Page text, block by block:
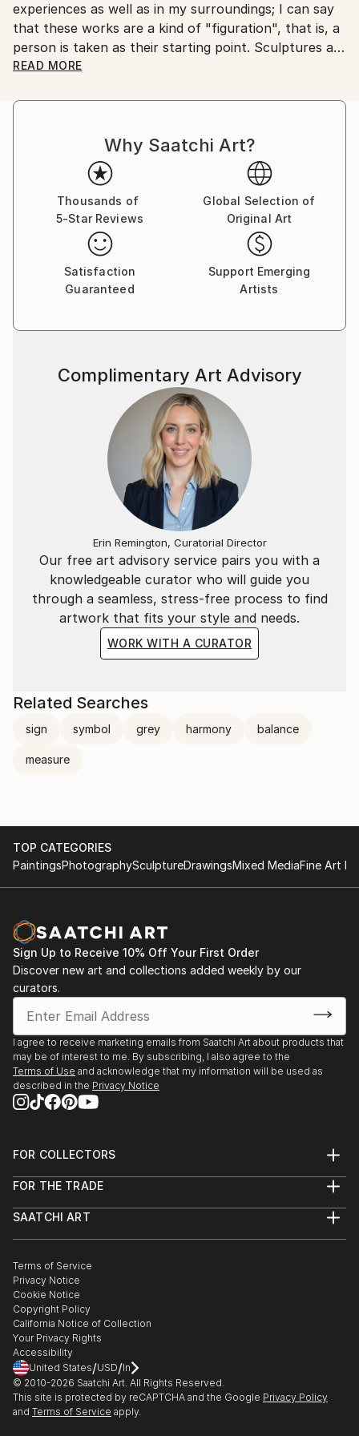
Customs:
Shipments from Serbia may experience delays due to
country's regulations for exporting valuable
artworks.
experiences as well as in my surroundings; I can say
that these works are a kind of "figuration", that is, a
person is taken as their starting point. Sculptures are
made in cast metals, aluminum and brass, which
achieve "compatibility" with diverse living
READ MORE
Why Saatchi Art?
Thousands of
5-Star Reviews
Global Selection of
Original Art
Satisfaction
Guaranteed
Support Emerging
Artists
Our free art advisory service pairs you with a
knowledgeable curator who will guide you
through a seamless, stress-free process to find
artwork that fits your style and needs.
WORK WITH A CURATOR
Complimentary Art Advisory
Erin Remington, Curatorial Director
Related Searches
sign symbol grey harmony balance
measure
TOP CATEGORIES
PaintingsPhotographySculptureDrawingsMixed MediaFine Art
Sign Up to Receive 10% Off Your First Order
Discover new art and collections added weekly by our
curators.
I agree to receive marketing emails from Saatchi Art about products that
may be of interest to me. By subscribing, I also agree to the
Terms of Use and acknowledge that my information will be used as
described in the Privacy Notice
FOR COLLECTORS
Help Center
Commissions
Gift Card
FOR THE TRADE
Trade Program
Healthcare
Multi Family & Residential
Contact Art Consultant
SAATCHI ART
The Other Art Fair
Sell on Saatchi Art
Affiliate Program
Careers
Contact Support
Terms of Service
Privacy Notice
Cookie Notice
Copyright Policy
California Notice of Collection
Your Privacy Rights
Accessibility
United States/USD/In
© 2010-2026 Saatchi Art. All Rights Reserved.
This site is protected by reCAPTCHA and the Google Privacy Policy
and Terms of Service apply.